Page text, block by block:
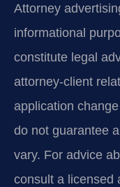
Attorney
informational
constitute legal
attorney-client
application
do not guarantee
vary. For advice
consult a licensed